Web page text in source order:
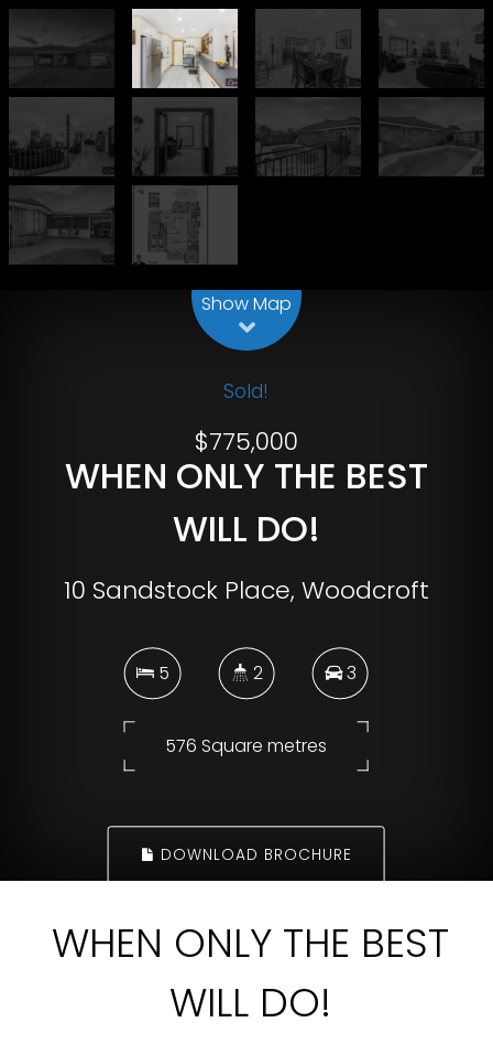
Show Map
Sold!
$775,000
WHEN ONLY THE BEST
WILL DO!
10 Sandstock Place, Woodcroft
5 2 3
576 Square metres
DOWNLOAD BROCHURE
WHEN ONLY THE BEST
WILL DO!